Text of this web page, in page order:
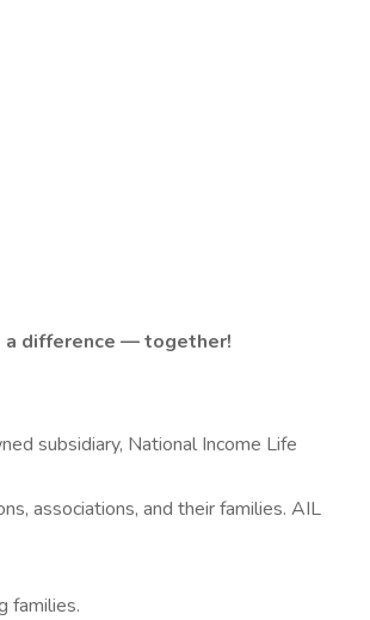
a difference — together!
subsidiary, National Income Life
associations, and their families. AIL
families.